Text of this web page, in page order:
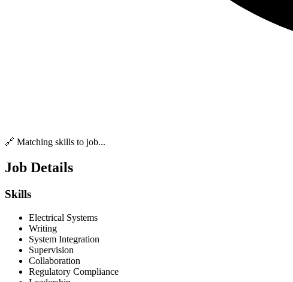
🔗 Matching skills to job...
Job Details
Skills
Electrical Systems
Writing
System Integration
Supervision
Collaboration
Regulatory Compliance